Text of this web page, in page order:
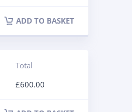
ADD TO BASKET
Total
£600.00